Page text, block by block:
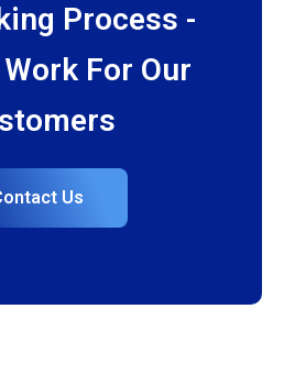
Process -
For Our
Us